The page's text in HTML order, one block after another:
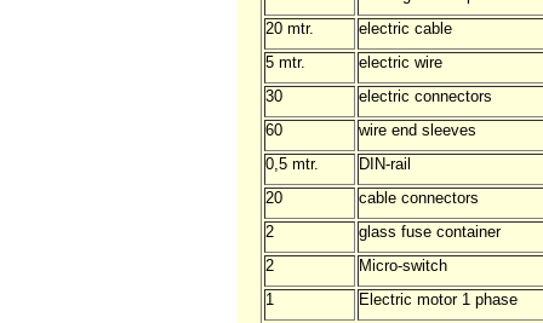
20 mtr.
electric cable
5 mtr.
electric wire
30
electric connectors
60
wire end sleeves
0,5 mtr.
DIN-rail
20
cable connectors
2
glass fuse container
2
Micro-switch
1
Electric motor 1 phase